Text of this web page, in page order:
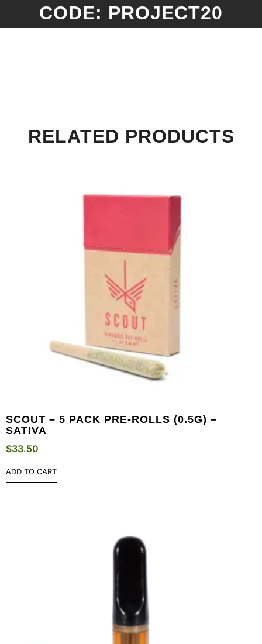
CODE: PROJECT20
RELATED PRODUCTS
SCOUT – 5 PACK PRE-ROLLS (0.5G) –
SATIVA
$33.50
ADD TO CART